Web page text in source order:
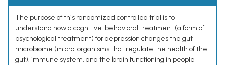
The purpose of this randomized controlled trial is to
understand how a cognitive-behavioral treatment (a form of
psychological treatment) for depression changes the gut
microbiome (micro-organisms that regulate the health of the
gut), immune system, and the brain functioning in people